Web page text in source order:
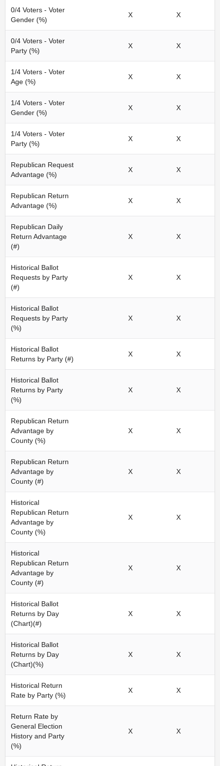
0/4 Voters - Voter
Gender (%)
X X
0/4 Voters - Voter
Party (%)
X X
1/4 Voters - Voter
Age (%)
X X
1/4 Voters - Voter
Gender (%)
X X
1/4 Voters - Voter
Party (%)
X X
Republican Request
Advantage (%)
X X
Republican Return
Advantage (%)
X X
Republican Daily
Return Advantage
(#)
X X
Historical Ballot
Requests by Party
(#)
X X
Historical Ballot
Requests by Party
(%)
X X
Historical Ballot
Returns by Party (#)
X X
Historical Ballot
Returns by Party
(%)
X X
Republican Return
Advantage by
County (%)
X X
Republican Return
Advantage by
County (#)
X X
Historical
Republican Return
Advantage by
County (%)
X X
Historical
Republican Return
Advantage by
County (#)
X X
Historical Ballot
Returns by Day
(Chart)(#)
X X
Historical Ballot
Returns by Day
(Chart)(%)
X X
Historical Return
Rate by Party (%)
X X
Return Rate by
General Election
History and Party
(%)
X X